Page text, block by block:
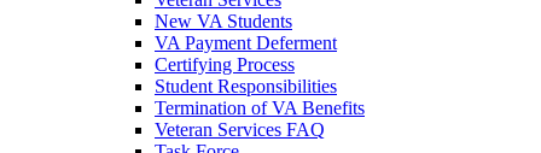
New VA Students
VA Payment Deferment
Certifying Process
Student Responsibilities
Termination of VA Benefits
Veteran Services FAQ